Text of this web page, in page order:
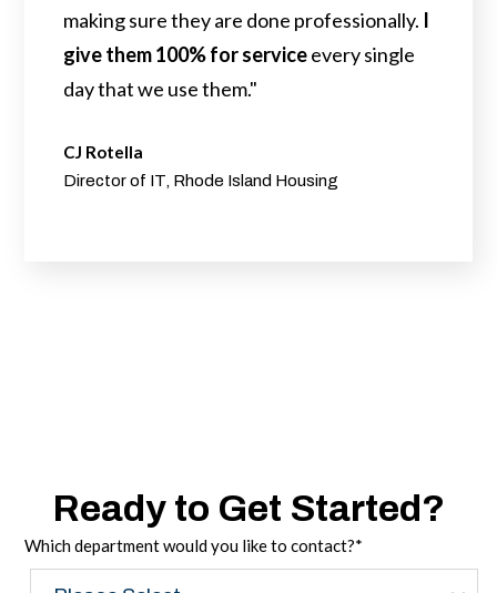
making sure they are done professionally. I
give them 100% for serviceevery single
day that we use them."
CJ Rotella
Director of IT, Rhode Island Housing
Ready to Get Started?
Which department would you like to contact?*